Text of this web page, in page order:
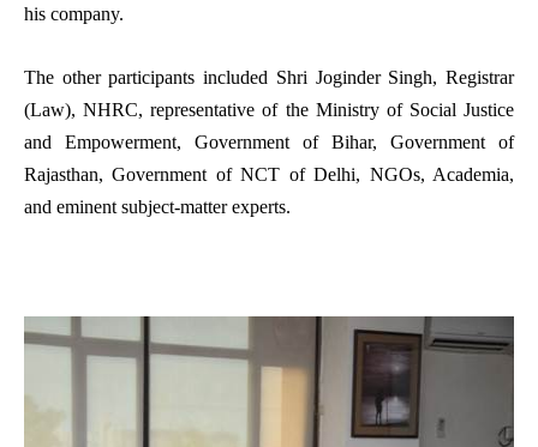
his company.
The other participants included Shri Joginder Singh, Registrar
(Law), NHRC, representative of the Ministry of Social Justice
and Empowerment, Government of Bihar, Government of
Rajasthan, Government of NCT of Delhi, NGOs, Academia,
and eminent subject-matter experts.